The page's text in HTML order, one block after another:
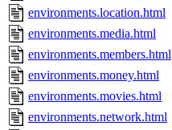
environments.location.html
environments.media.html
environments.members.html
environments.money.html
environments.movies.html
environments.network.html